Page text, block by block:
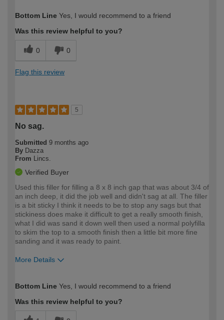
expertise?
Bottom Line Yes, I would recommend to a friend
Was this review helpful to you?
0 0
Flag this review
5
No sag.
Submitted 9 months ago
By Dazza
From
Lincs.
Verified Buyer
Used this filler for filling a 8 x 8 inch gap that was about 3/4 of
an inch deep, it did the job well and didn't sag at all. The filler
is a bit sticky I think it needs to be to stop any sags but that
stickiness does make it difficult to get a really smooth finish,
what I did was sand it down well then used a normal polyfilla
to skim the top to a smooth finish then a little bit more fine
sanding and it was ready to paint.
More Details
expertise?
Bottom Line Yes, I would recommend to a friend
Was this review helpful to you?